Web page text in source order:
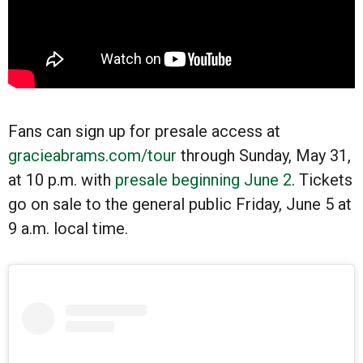
Fans can sign up for presale access at
gracieabrams.com/tour through Sunday, May 31,
at 10 p.m. with presale beginning June 2. Tickets
go on sale to the general public Friday, June 5 at
9 a.m. local time.